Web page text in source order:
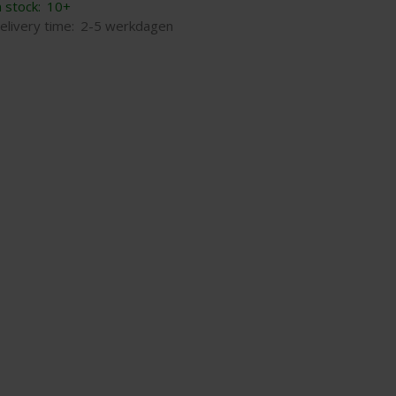
stock: 10+
time: 2-5 werkdagen